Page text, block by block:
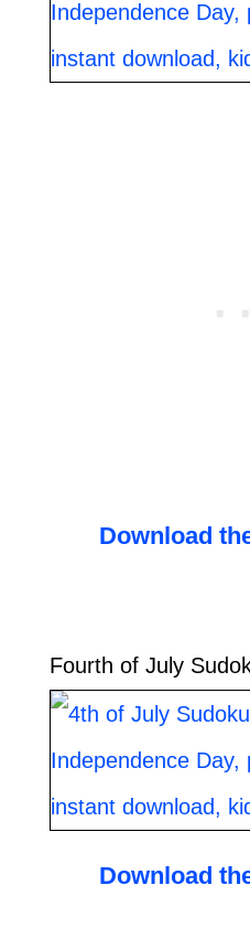
Download
Fourth of July
Download